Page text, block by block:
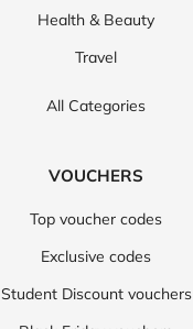
Health & Beauty
Travel
All Categories
VOUCHERS
Top voucher codes
Exclusive codes
Student Discount vouchers